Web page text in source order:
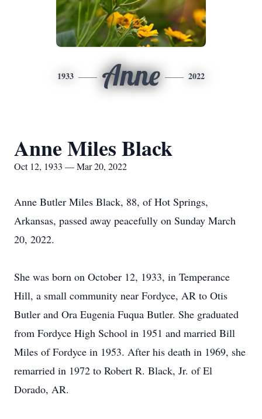
1933 Anne 2022
Anne Miles Black
Oct 12, 1933 — Mar 20, 2022
Anne Butler Miles Black, 88, of Hot Springs,
Arkansas, passed away peacefully on Sunday March
20, 2022.
She was born on October 12, 1933, in Temperance
Hill, a small community near Fordyce, AR to Otis
Butler and Ora Eugenia Fuqua Butler. She graduated
from Fordyce High School in 1951 and married Bill
Miles of Fordyce in 1953. After his death in 1969, she
remarried in 1972 to Robert R. Black, Jr. of El
Dorado, AR.